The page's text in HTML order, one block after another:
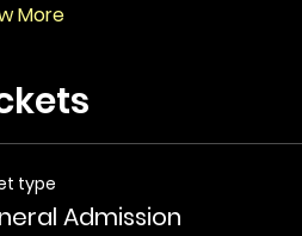
More
type
Admission